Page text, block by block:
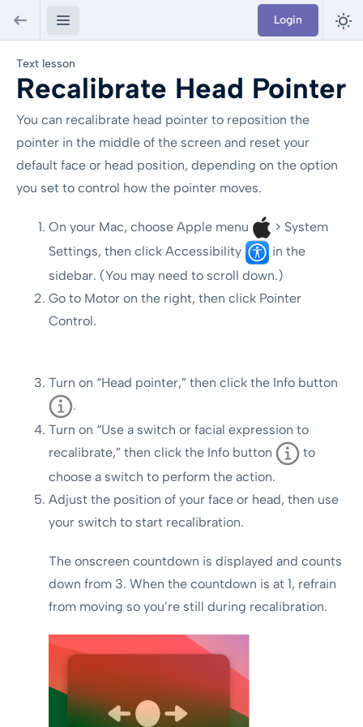
Login
Text lesson
Recalibrate Head Pointer
You can recalibrate head pointer to reposition the
pointer in the middle of the screen and reset your
default face or head position, depending on the option
you set to control how the pointer moves.
On your Mac, choose Apple menu
> System
Settings, then click Accessibility
in the
sidebar. (You may need to scroll down.)
Go to Motor on the right, then click Pointer
Control.
Turn on “Head pointer,” then click the Info button
.
Turn on “Use a switch or facial expression to
recalibrate,” then click the Info button
to
choose a switch to perform the action.
Adjust the position of your face or head, then use
your switch to start recalibration.
The onscreen countdown is displayed and counts
down from 3. When the countdown is at 1, refrain
from moving so you’re still during recalibration.